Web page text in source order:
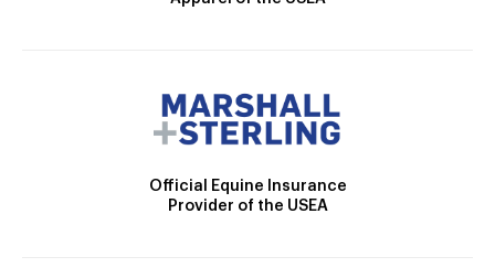
Official Equine Insurance
Provider of the USEA